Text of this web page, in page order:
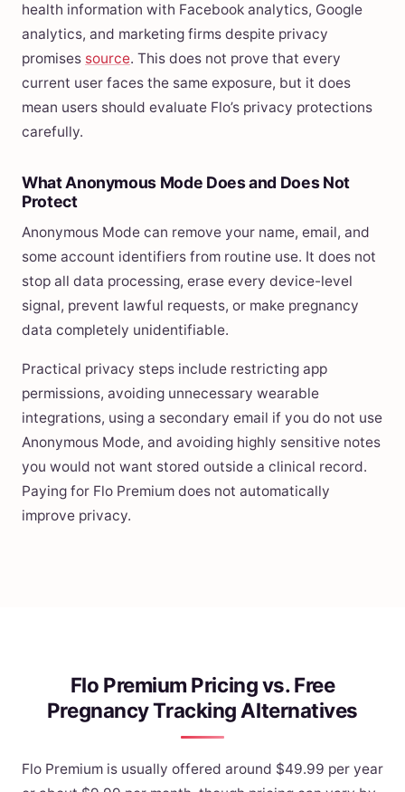
health information with Facebook analytics, Google
analytics, and marketing firms despite privacy
promises source. This does not prove that every
current user faces the same exposure, but it does
mean users should evaluate Flo’s privacy protections
carefully.
What Anonymous Mode Does and Does Not
Protect
Anonymous Mode can remove your name, email, and
some account identifiers from routine use. It does not
stop all data processing, erase every device-level
signal, prevent lawful requests, or make pregnancy
data completely unidentifiable.
Practical privacy steps include restricting app
permissions, avoiding unnecessary wearable
integrations, using a secondary email if you do not use
Anonymous Mode, and avoiding highly sensitive notes
you would not want stored outside a clinical record.
Paying for Flo Premium does not automatically
improve privacy.
Flo Premium Pricing vs. Free
Pregnancy Tracking Alternatives
Flo Premium is usually offered around $49.99 per year